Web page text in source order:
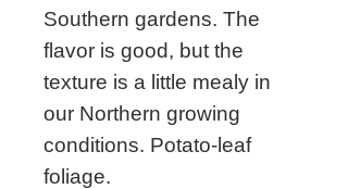
Southern gardens. The
flavor is good, but the
texture is a little mealy in
our Northern growing
conditions. Potato-leaf
foliage.